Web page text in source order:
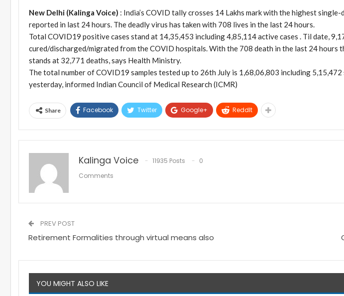
New Delhi (Kalinga Voice) : India’s COVID tally crosses 14 Lakhs mark with the highest
reported in last 24 hours. The deadly virus has taken with 708 lives in the last 24 hours.
Total COVID19 positive cases stand at 14,35,453 including 4,85,114 active cases . Til date,
cured/discharged/migrated from the COVID hospitals. With the 708 death in the last 24 hours
stands at 32,771 deaths, says Health Ministry.
The total number of COVID19 samples tested up to 26th July is 1,68,06,803 including 5,15,472
yesterday, informed Indian Council of Medical Research (ICMR)
Share Facebook Twitter Google+ ReddIt
Kalinga Voice 11935 Posts
0
Comments
PREV POST
Retirement Formalities through virtual means also
YOU MIGHT ALSO LIKE